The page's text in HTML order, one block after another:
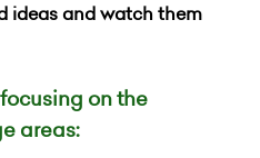
ideas and watch them
on the
areas: